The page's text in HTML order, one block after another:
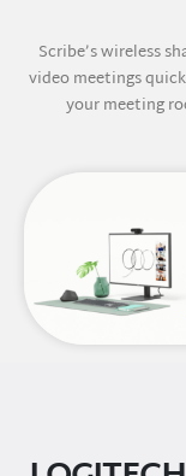
Scribe’s wireless
video meetings
your meeting